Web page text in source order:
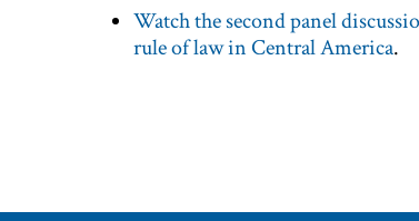
Watch the second panel
rule of law in Central America.